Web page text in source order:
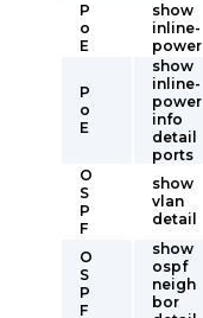
P
o
E
show
inline-
power
P
o
E
show
inline-
power
info
detail
ports
O
S
P
F
show
vlan
detail
O
S
P
F
show
ospf
neigh
bor